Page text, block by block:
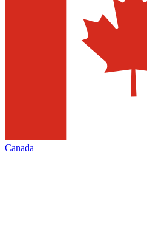
Canada